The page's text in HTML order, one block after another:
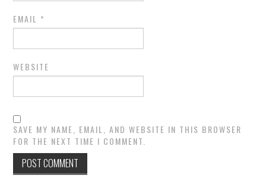
EMAIL *
WEBSITE
SAVE MY NAME, EMAIL, AND WEBSITE IN THIS BROWSER
FOR THE NEXT TIME I COMMENT.